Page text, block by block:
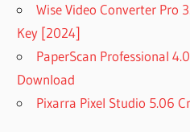
Wise Video Converter Pro
Key [2024]
PaperScan Professional
Download
Pixarra Pixel Studio 5.06